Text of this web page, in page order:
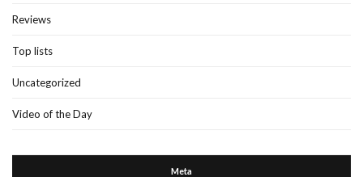
Reviews
Top lists
Uncategorized
Video of the Day
Meta